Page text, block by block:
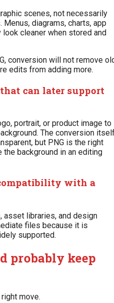
scenes, not necessarily
diagrams, charts, app
cleaner when stored and
conversion will not remove
edits from adding more.
can later support
portrait, or product image to
The conversion
but PNG is the right
background in an editing
with a
asset libraries, and design
files because it is
supported.
probably keep
move.